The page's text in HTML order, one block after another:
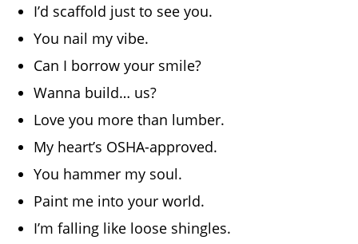
I’d scaffold just to see you.
You nail my vibe.
Can I borrow your smile?
Wanna build… us?
Love you more than lumber.
My heart’s OSHA-approved.
You hammer my soul.
Paint me into your world.
I’m falling like loose shingles.